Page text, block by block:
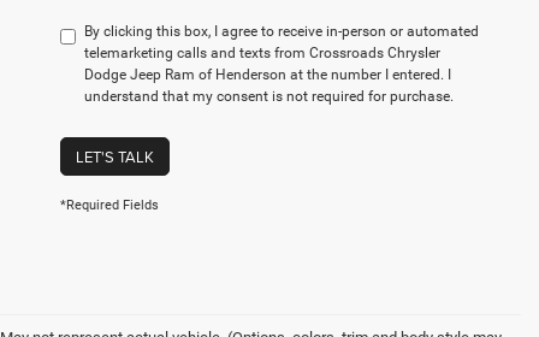
By clicking this box, I agree to receive in-person or automated
telemarketing calls and texts from Crossroads Chrysler
Dodge Jeep Ram of Henderson at the number I entered. I
understand that my consent is not required for purchase.
LET'S TALK
*Required Fields